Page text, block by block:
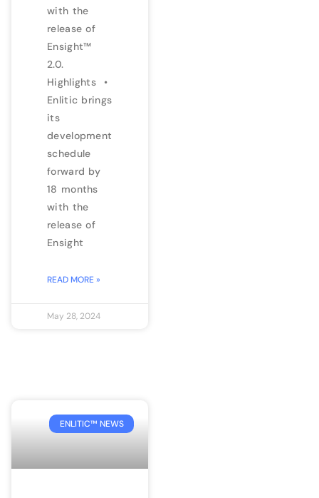
with the
release of
Ensight™
2.0.
Highlights •
Enlitic brings
its
development
schedule
forward by
18 months
with the
release of
Ensight
READ MORE »
May 28, 2024
ENLITIC™ NEWS